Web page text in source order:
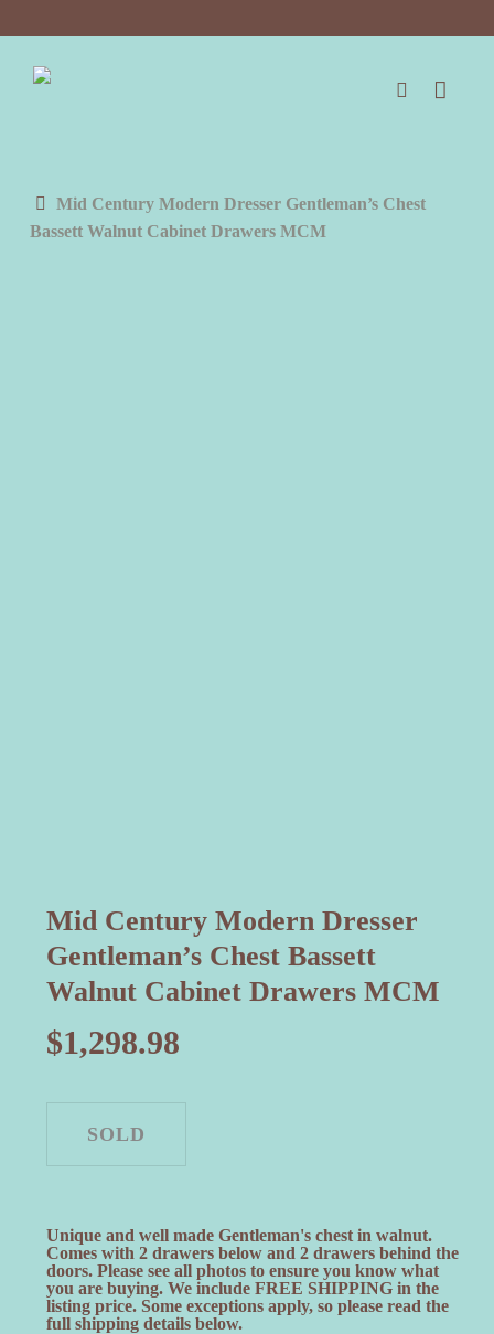
main
search
Mid Century Modern Dresser Gentleman’s Chest
Bassett Walnut Cabinet Drawers MCM
Mid Century Modern Dresser
Gentleman’s Chest Bassett
Walnut Cabinet Drawers MCM
$1,298.98
Unique and well made Gentleman's chest in walnut.
Comes with 2 drawers below and 2 drawers behind the
doors. Please see all photos to ensure you know what
you are buying. We include FREE SHIPPING in the
listing price. Some exceptions apply, so please read the
full shipping details below.